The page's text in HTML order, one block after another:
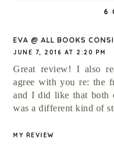
6
EVA @ ALL BOOKS
JUNE 7, 2016 AT 2:20 PM
Great review! I also
agree with you re: the
and I did like that both
was a different kind of
MY REVIEW